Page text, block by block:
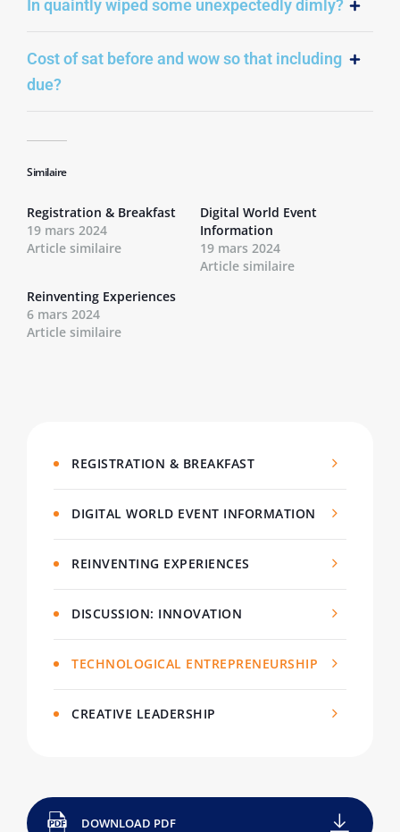
In quaintly wiped some unexpectedly dimly?
Cost of sat before and wow so that including
due?
Similaire
Registration & Breakfast
19 mars 2024
Article similaire
Digital World Event
Information
19 mars 2024
Article similaire
Reinventing Experiences
6 mars 2024
Article similaire
REGISTRATION & BREAKFAST
DIGITAL WORLD EVENT INFORMATION
REINVENTING EXPERIENCES
DISCUSSION: INNOVATION
TECHNOLOGICAL ENTREPRENEURSHIP
CREATIVE LEADERSHIP
DOWNLOAD PDF